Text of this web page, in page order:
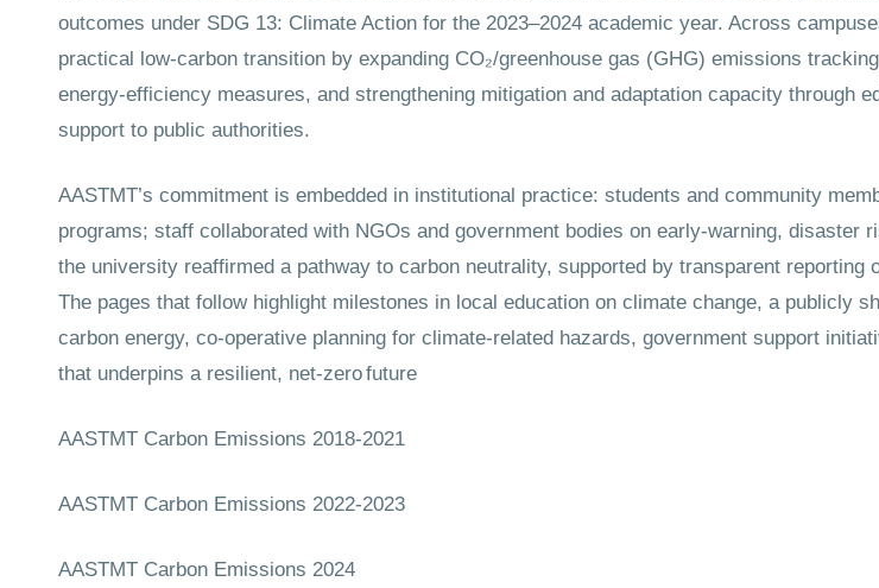
outcomes under SDG 13: Climate Action for the 2023–2024 academic year. Across
practical low-carbon transition by expanding CO₂/greenhouse gas (GHG) emissions
energy-efficiency measures, and strengthening mitigation and adaptation capacity through
support to public authorities.
AASTMT’s commitment is embedded in institutional practice: students and community
programs; staff collaborated with NGOs and government bodies on early-warning, disaster
the university reaffirmed a pathway to carbon neutrality, supported by transparent reporting
The pages that follow highlight milestones in local education on climate change, a publicly
carbon energy, co-operative planning for climate-related hazards, government support
that underpins a resilient, net-zero future
AASTMT Carbon Emissions 2018-2021
AASTMT Carbon Emissions 2022-2023
AASTMT Carbon Emissions 2024